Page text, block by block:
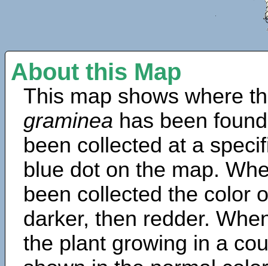
About this Map
This map shows where
graminea has been
been collected at a
blue dot on the map.
been collected the color
darker, then redder.
the plant growing in a